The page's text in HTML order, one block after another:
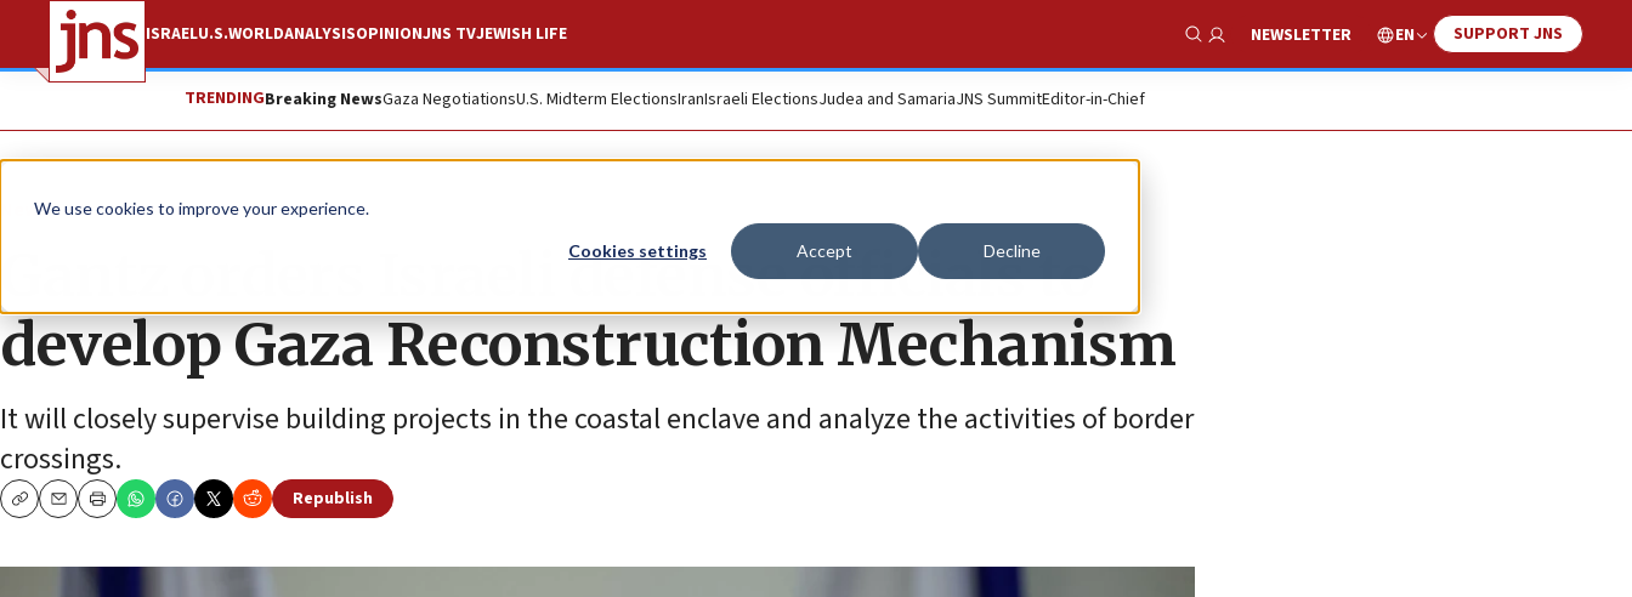
We use cookies to improve your experience.
Cookies settings Accept Decline
ISRAELU.S.WORLDANALYSISOPINIONJNS TVJEWISH LIFE
Show Search
NEWSLETTER EN SUPPORT JNS
TRENDINGBreaking NewsGaza NegotiationsU.S. Midterm ElectionsIranIsraeli ElectionsJudea and SamariaJNS SummitEditor-in-Chief
News Israel News
Gantz orders Israeli defense officials to
develop Gaza Reconstruction Mechanism
It will closely supervise building projects in the coastal enclave and analyze the activities of border
crossings.
CopyEmailPrint
Republish